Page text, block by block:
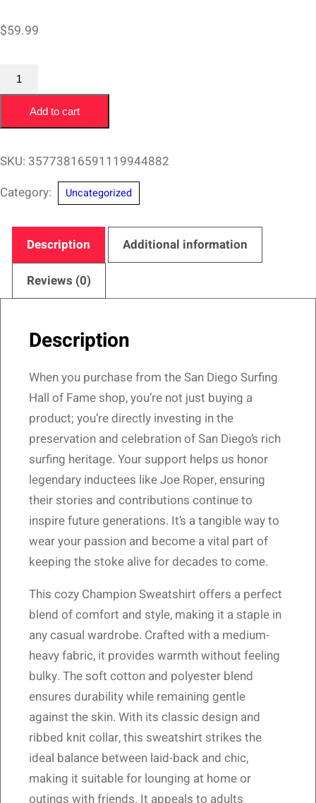
$59.99
Champion
Sweatshirt
San
Surfing
Fame
Carve
quantity
Add to cart
SKU: 35773816591119944882
Category:
Uncategorized
Description Additional information
Reviews (0)
Description
When you purchase from the San Diego Surfing
Hall of Fame shop, you’re not just buying a
product; you’re directly investing in the
preservation and celebration of San Diego’s rich
surfing heritage. Your support helps us honor
legendary inductees like Joe Roper, ensuring
their stories and contributions continue to
inspire future generations. It’s a tangible way to
wear your passion and become a vital part of
keeping the stoke alive for decades to come.
This cozy Champion Sweatshirt offers a perfect
blend of comfort and style, making it a staple in
any casual wardrobe. Crafted with a medium-
heavy fabric, it provides warmth without feeling
bulky. The soft cotton and polyester blend
ensures durability while remaining gentle
against the skin. With its classic design and
ribbed knit collar, this sweatshirt strikes the
ideal balance between laid-back and chic,
making it suitable for lounging at home or
outings with friends. It appeals to adults